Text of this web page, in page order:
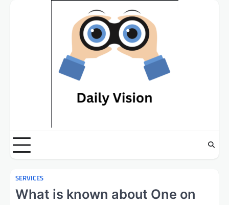
SERVICES
What is known about One on